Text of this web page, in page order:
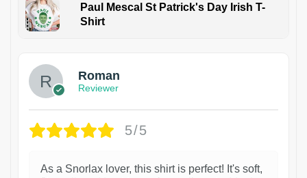
Paul Mescal St Patrick's Day Irish T-
Shirt
Roman
Reviewer
5/5
As a Snorlax lover, this shirt is perfect! It's soft,